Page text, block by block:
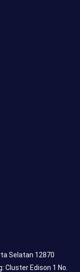
Selatan 12870
Cluster Edison 1 No.